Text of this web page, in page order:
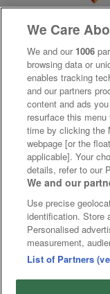
We Care
We and our 1006
browsing data or
enables tracking
and our partners
content and ads
resurface this
time by clicking the
webpage [or the
applicable]. Your
details, refer to our
We and our
Use precise
identification. Store
Personalised
measurement,
List of Partners